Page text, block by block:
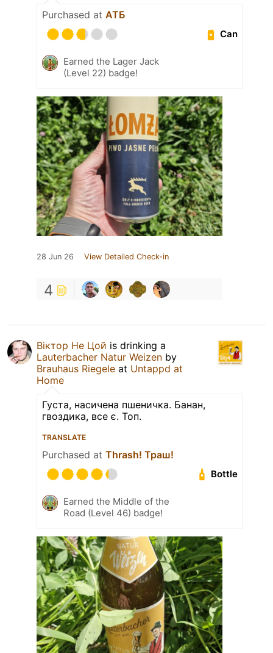
Purchased at АТБ
Can
Earned the Lager Jack
(Level 22) badge!
28 Jun 26 View Detailed Check-in
4
Віктор Не Цой is drinking a
Lauterbacher Natur Weizen by
Brauhaus Riegele at Untappd at
Home
Густа, насичена пшеничка. Банан,
гвоздика, все є. Топ.
TRANSLATE
Purchased at Thrash! Траш!
Bottle
Earned the Middle of the
Road (Level 46) badge!